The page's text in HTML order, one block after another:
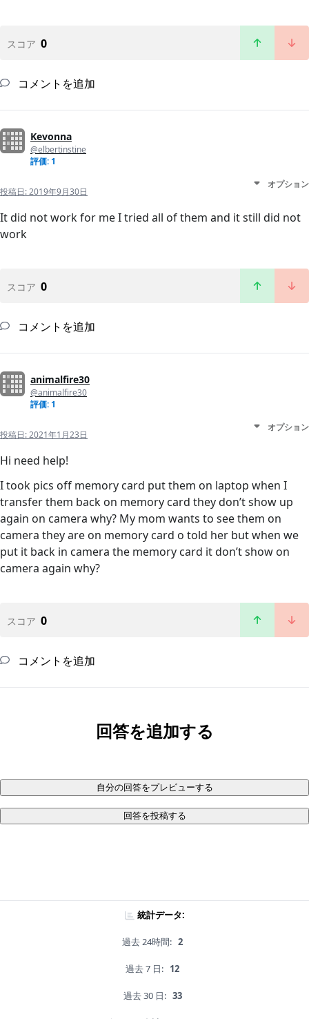
スコア 0
コメントを追加
Kevonna
@elbertinstine
評価: 1
投稿日:2019年9月30日
オプション
It did not work for me I tried all of them and it still did not
work
スコア 0
コメントを追加
animalfire30
@animalfire30
評価: 1
投稿日:2021年1月23日
オプション
Hi need help!
I took pics off memory card put them on laptop when I
transfer them back on memory card they don’t show up
again on camera why? My mom wants to see them on
camera they are on memory card o told her but when we
put it back in camera the memory card it don’t show on
camera again why?
スコア 0
コメントを追加
回答を追加する
自分の回答をプレビューする
回答を投稿する
統計データ:
過去 24時間: 2
過去 7 日: 12
過去 30 日: 33